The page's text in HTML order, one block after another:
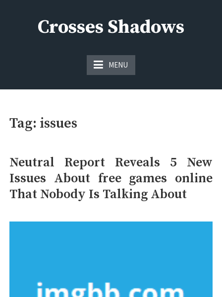
Crosses Shadows
MENU
Tag: issues
Neutral Report Reveals 5 New
Issues About free games online
That Nobody Is Talking About